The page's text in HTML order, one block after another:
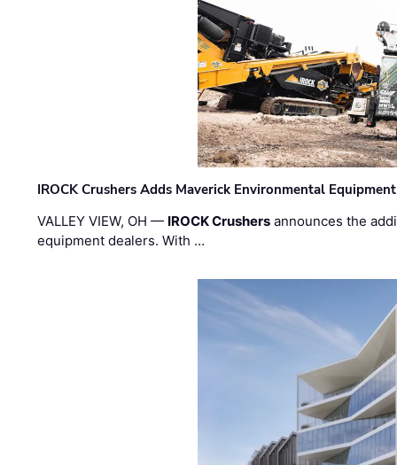
IROCK Crushers Adds Maverick Environmental
VALLEY VIEW, OH — IROCK Crushers announces the
equipment dealers. With …